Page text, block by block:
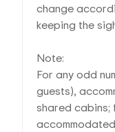
change
keeping the
Note:
For any odd
guests),
shared cabins;